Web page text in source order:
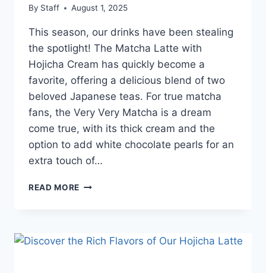
By Staff August 1, 2025
This season, our drinks have been stealing
the spotlight! The Matcha Latte with
Hojicha Cream has quickly become a
favorite, offering a delicious blend of two
beloved Japanese teas. For true matcha
fans, the Very Very Matcha is a dream
come true, with its thick cream and the
option to add white chocolate pearls for an
extra touch of…
READ MORE